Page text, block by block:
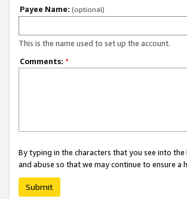
Payee Name: (optional)
This is the name used to set up the account.
Comments: *
By typing in the characters that you see into
and abuse so that we may continue to ensure
Submit